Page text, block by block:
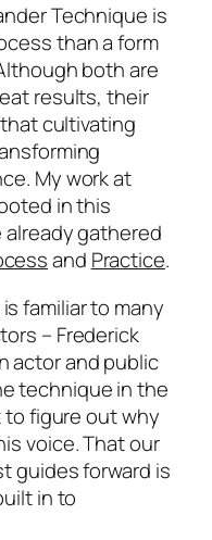
Technique is
than a form
both are
results, their
cultivating
My work at
in this
already gathered
and Practice.
familiar to many
– Frederick
actor and public
technique in the
to figure out why
voice. That our
guides forward is
in to